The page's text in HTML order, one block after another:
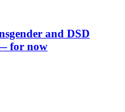
and DSD
for now